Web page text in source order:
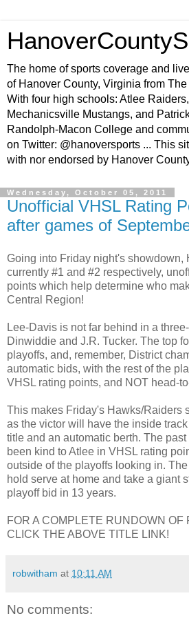
The home of sports coverage and
of Hanover County, Virginia from
With four high schools: Atlee
Mechanicsville Mustangs, and
Randolph-Macon College and
on Twitter: @hanoversports ... This
with nor endorsed by Hanover
Wednesday, October 05, 2011
Unofficial VHSL Rating
after games of
Going into Friday night's showdown,
currently #1 and #2 respectively,
points which help determine who
Central Region!
Lee-Davis is not far behind in a
Dinwiddie and J.R. Tucker. The top
playoffs, and, remember, District
automatic bids, with the rest of the
VHSL rating points, and NOT head-
This makes Friday's Hawks/Raiders
as the victor will have the inside
title and an automatic berth. The
been kind to Atlee in VHSL rating
outside of the playoffs looking in.
hold serve at home and take a giant
playoff bid in 13 years.
FOR A COMPLETE RUNDOWN OF
CLICK THE ABOVE TITLE LINK!
robwitham at 10:11 AM
No comments: